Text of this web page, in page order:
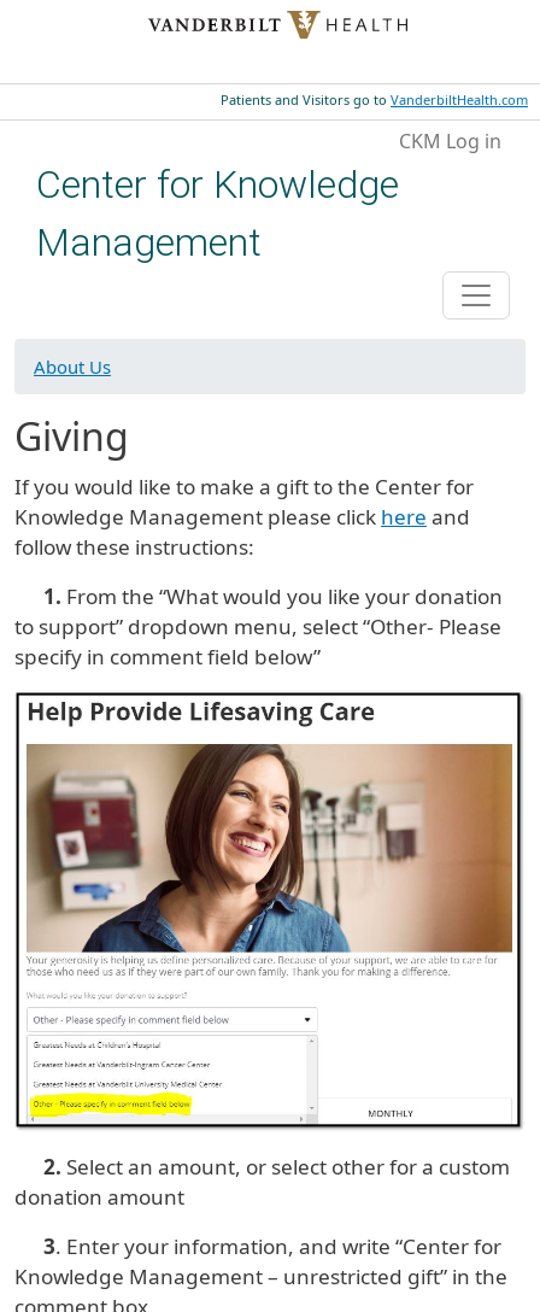
Skip to main content
Patients and Visitors go to VanderbiltHealth.com
CKM Log in
Center for Knowledge
Management
About Us
Giving
If you would like to make a gift to the Center for
Knowledge Management please click here and
follow these instructions:
1. From the “What would you like your donation
to support” dropdown menu, select “Other- Please
specify in comment field below”
2. Select an amount, or select other for a custom
donation amount
3. Enter your information, and write “Center for
Knowledge Management – unrestricted gift” in the